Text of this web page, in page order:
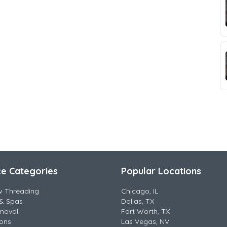
Categories
Threading
Spas
Popular Locations
Chicago, IL
Dallas, TX
Fort Worth, TX
Las Vegas, NV